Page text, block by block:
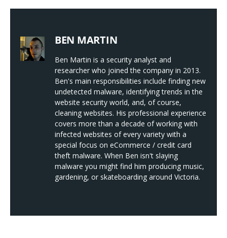
BEN MARTIN
Ben Martin is a security analyst and
researcher who joined the company in 2013.
Ben's main responsibilities include finding new
undetected malware, identifying trends in the
website security world, and, of course,
cleaning websites. His professional experience
covers more than a decade of working with
infected websites of every variety with a
special focus on eCommerce / credit card
theft malware. When Ben isn't slaying
malware you might find him producing music,
gardening, or skateboarding around Victoria.